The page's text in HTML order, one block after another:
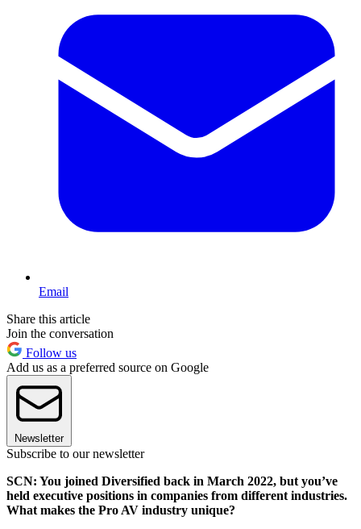
Email
Share this article
Join the conversation
Follow us
Add us as a preferred source on Google
Newsletter
Subscribe to our newsletter
SCN: You joined Diversified back in March 2022, but you’ve
held executive positions in companies from different industries.
What makes the Pro AV industry unique?